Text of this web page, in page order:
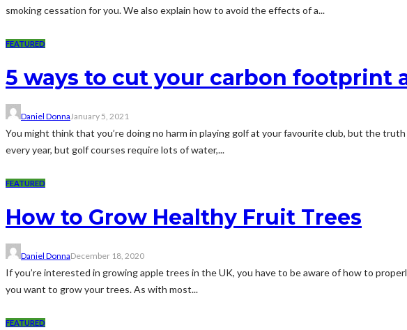
smoking cessation for you. We also explain how to avoid the effects of a...
FEATURED
5 ways to cut your carbon footprint
Daniel Donna January 5, 2021
You might think that you’re doing no harm in playing golf at your favourite club, but the
every year, but golf courses require lots of water,...
FEATURED
How to Grow Healthy Fruit Trees
Daniel DonnaDecember 18, 2020
If you’re interested in growing apple trees in the UK, you have to be aware of how to
you want to grow your trees. As with most...
FEATURED